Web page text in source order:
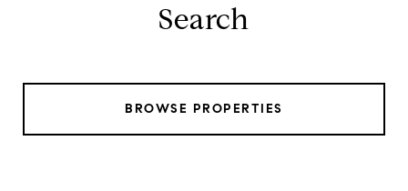
Search
BROWSE PROPERTIES